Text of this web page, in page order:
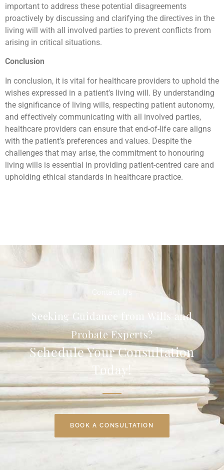
important to address these potential disagreements
proactively by discussing and clarifying the directives in the
living will with all involved parties to prevent conflicts from
arising in critical situations.
Conclusion
In conclusion, it is vital for healthcare providers to uphold the
wishes expressed in a patient’s living will. By understanding
the significance of living wills, respecting patient autonomy,
and effectively communicating with all involved parties,
healthcare providers can ensure that end-of-life care aligns
with the patient’s preferences and values. Despite the
challenges that may arise, the commitment to honouring
living wills is essential in providing patient-centred care and
upholding ethical standards in healthcare practice.
Seeking Guidance from Wills and
Probate Experts?
Schedule Your Consultation
Today!
BOOK A CONSULTATION